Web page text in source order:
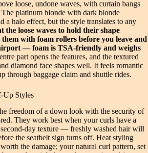
loose, undone waves, with curtain bangs
platinum blonde with dark blonde
a halo effect, but the style translates to any
the loose waves to hold their shape
with foam rollers before you leave and
— foam is TSA-friendly and weighs
part opens the features, and the textured
diamond face shapes well. It feels romantic
through baggage claim and shuttle rides.
Up Styles
freedom of a down look with the security of
They work best when your curls have a
day texture — freshly washed hair will
the seatbelt sign turns off. Heat styling
the damage; your natural curl pattern, set